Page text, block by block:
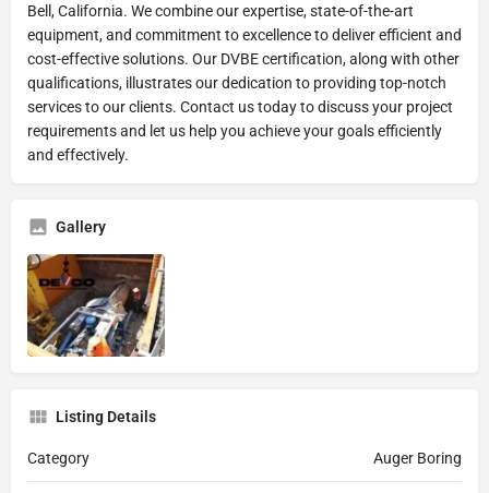
Bell, California. We combine our expertise, state-of-the-art
equipment, and commitment to excellence to deliver efficient and
cost-effective solutions. Our DVBE certification, along with other
qualifications, illustrates our dedication to providing top-notch
services to our clients. Contact us today to discuss your project
requirements and let us help you achieve your goals efficiently
and effectively.
Gallery
Listing Details
Category Auger Boring